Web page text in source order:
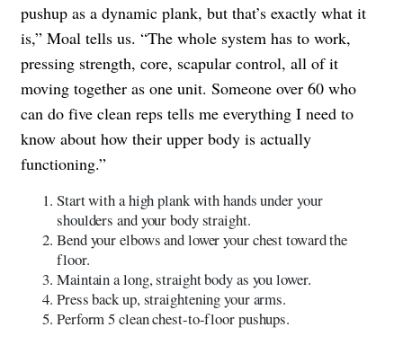
pushup as a dynamic plank, but that’s exactly what it
is,” Moal tells us. “The whole system has to work,
pressing strength, core, scapular control, all of it
moving together as one unit. Someone over 60 who
can do five clean reps tells me everything I need to
know about how their upper body is actually
functioning.”
Start with a high plank with hands under your
shoulders and your body straight.
Bend your elbows and lower your chest toward the
floor.
Maintain a long, straight body as you lower.
Press back up, straightening your arms.
Perform 5 clean chest-to-floor pushups.